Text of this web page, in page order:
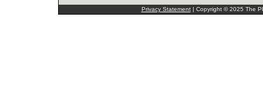
Privacy Statement| Copyright © 2025 The